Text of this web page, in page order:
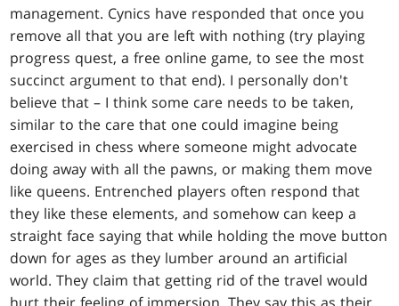
management. Cynics have responded that once you
remove all that you are left with nothing (try playing
progress quest, a free online game, to see the most
succinct argument to that end). I personally don't
believe that – I think some care needs to be taken,
similar to the care that one could imagine being
exercised in chess where someone might advocate
doing away with all the pawns, or making them move
like queens. Entrenched players often respond that
they like these elements, and somehow can keep a
straight face saying that while holding the move button
down for ages as they lumber around an artificial
world. They claim that getting rid of the travel would